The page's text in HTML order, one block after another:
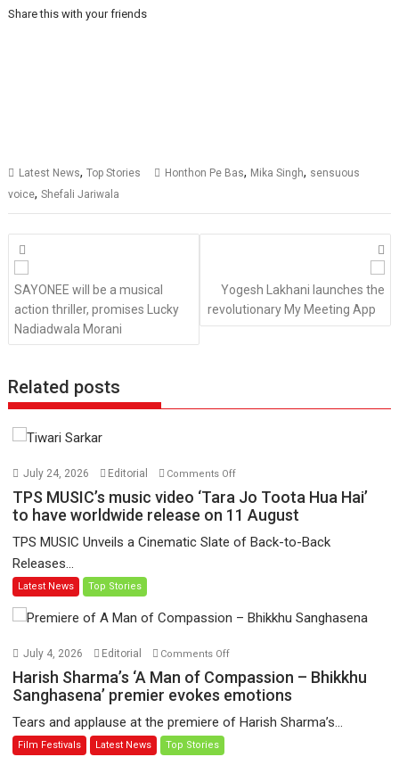
Share this with your friends
Latest News,Top Stories Honthon Pe Bas, Mika Singh, sensuous
voice,Shefali Jariwala
Posts
navigation
SAYONEE will be a musical
action thriller, promises Lucky
Nadiadwala Morani
Yogesh Lakhani launches the
revolutionary My Meeting App
Related posts
July 24, 2026 Editorial Comments Offon
TPS
MUSIC’s
video
have
release
TPS MUSIC’s music video ‘Tara Jo Toota Hua Hai’
to have worldwide release on 11 August
TPS MUSIC Unveils a Cinematic Slate of Back-to-Back
Releases...
Latest News Top Stories
July 4, 2026 Editorial Comments Offon
Sharma’s
Man
Harish Sharma’s ‘A Man of Compassion – Bhikkhu
Sanghasena’ premier evokes emotions
Tears and applause at the premiere of Harish Sharma’s...
Film Festivals Latest News Top Stories